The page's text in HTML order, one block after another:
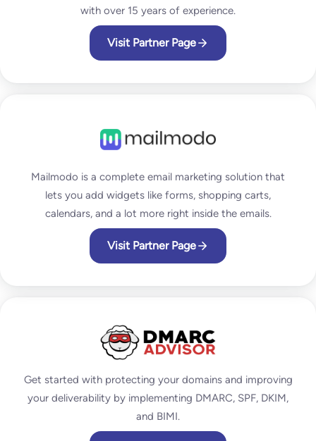
with over 15 years of experience.
Visit Partner Page
Mailmodo is a complete email marketing solution that
lets you add widgets like forms, shopping carts,
calendars, and a lot more right inside the emails.
Visit Partner Page
Get started with protecting your domains and improving
your deliverability by implementing DMARC, SPF, DKIM,
and BIMI.